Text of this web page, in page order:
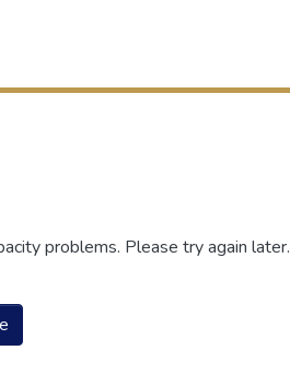
problems. Please try again later.